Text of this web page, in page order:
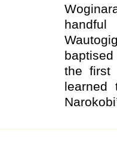
the first